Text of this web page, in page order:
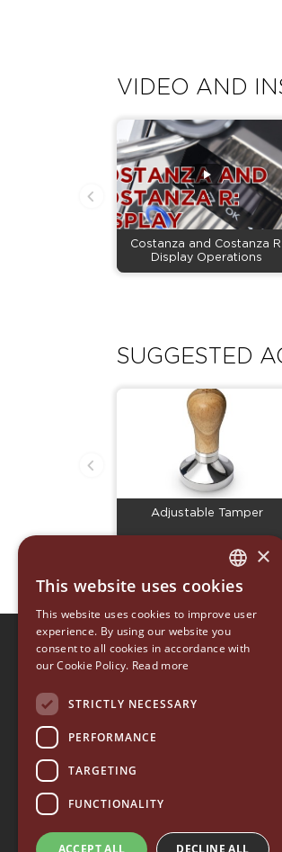
VIDEO AND
Costanza and Costanza R:
Display Operations
SUGGESTED
Adjustable Tamper
EUREKA 1920
EUREKA ORO
ACCESSORY COLLECTION
ITALIAN
ENGLISH
GERMAN
×
This website uses cookies
This website uses cookies to improve user
experience. By using our website you
consent to all cookies in accordance with
our Cookie Policy. Read more
STRICTLY NECESSARY
PERFORMANCE
TARGETING
FUNCTIONALITY
ACCEPT ALL DECLINE ALL